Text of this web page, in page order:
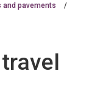
and pavements